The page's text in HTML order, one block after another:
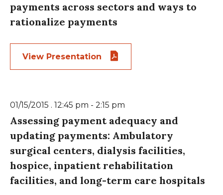
payments across sectors and ways to
rationalize payments
View Presentation
01/15/2015 . 12:45 pm - 2:15 pm
Assessing payment adequacy and
updating payments: Ambulatory
surgical centers, dialysis facilities,
hospice, inpatient rehabilitation
facilities, and long-term care hospitals